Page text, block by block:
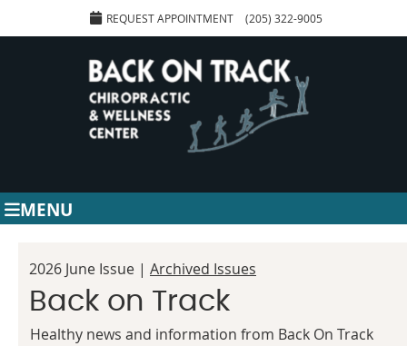
REQUEST APPOINTMENT (205) 322-9005
MENU
2026 June Issue | Archived Issues
Back on Track
Healthy news and information from Back On Track